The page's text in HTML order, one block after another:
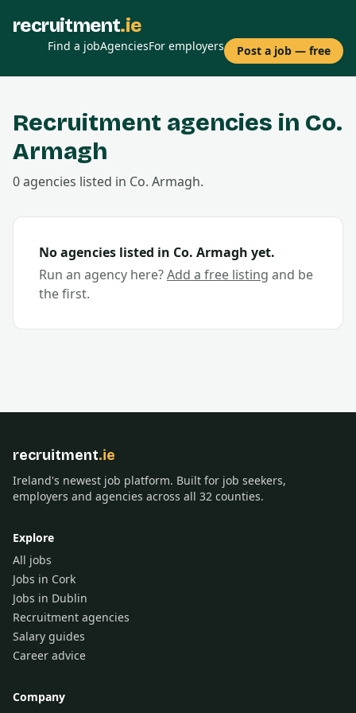
recruitment.ie
Find a jobAgenciesFor employers Post a job — free
Recruitment agencies in Co.
Armagh
0agencies listed in Co. Armagh.
No agencies listed in Co. Armagh yet.
Run an agency here?Add a free listing and be
the first.
recruitment.ie
Ireland's newest job platform. Built for job seekers,
employers and agencies across all 32 counties.
Explore
All jobs
Jobs in Cork
Jobs in Dublin
Recruitment agencies
Salary guides
Career advice
Company